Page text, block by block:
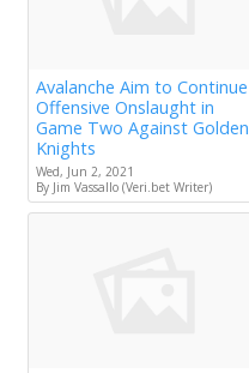
Avalanche Aim to Continue
Offensive Onslaught in
Game Two Against Golden
Knights
Wed, Jun 2, 2021
By Jim Vassallo (Veri.bet Writer)